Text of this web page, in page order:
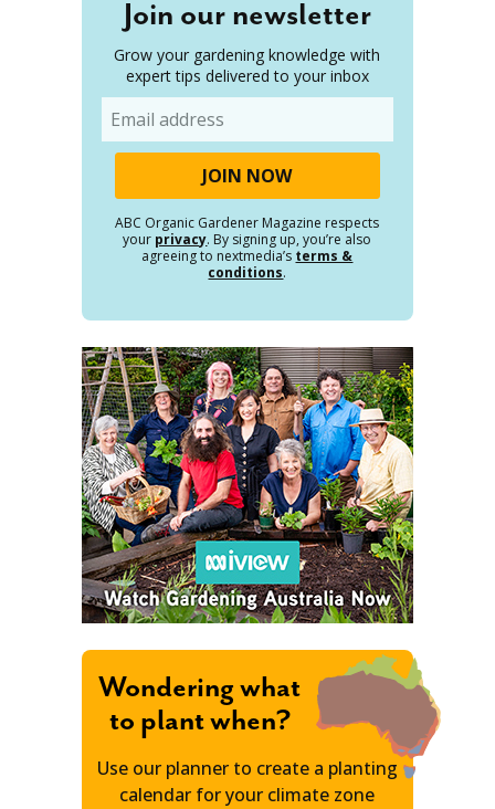
Join our newsletter
Grow your gardening knowledge with
expert tips delivered to your inbox
ABC Organic Gardener Magazine respects
your privacy. By signing up, you’re also
agreeing to nextmedia’s terms &
conditions.
Wondering what
to plant when?
Use our planner to create a planting
calendar for your climate zone